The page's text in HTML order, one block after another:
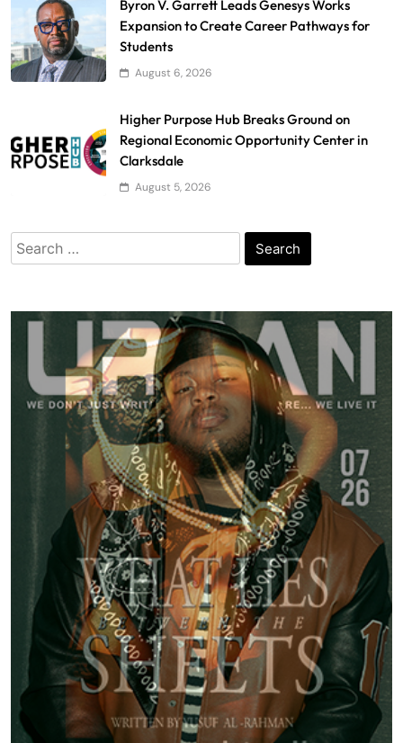
Byron V. Garrett Leads Genesys Works
Expansion to Create Career Pathways for
Students
August 6, 2026
Higher Purpose Hub Breaks Ground on
Regional Economic Opportunity Center in
Clarksdale
August 5, 2026
Search
for: